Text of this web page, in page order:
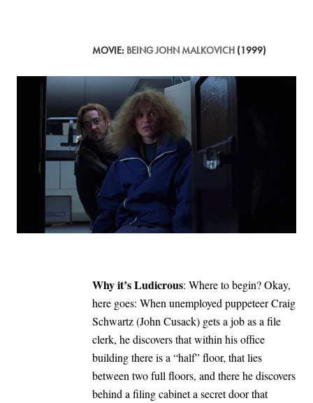
MOVIE: BEING JOHN MALKOVICH (1999)
Why it’s Ludicrous: Where to begin? Okay,
here goes: When unemployed puppeteer Craig
Schwartz (John Cusack) gets a job as a file
clerk, he discovers that within his office
building there is a “half” floor, that lies
between two full floors, and there he discovers
behind a filing cabinet a secret door that